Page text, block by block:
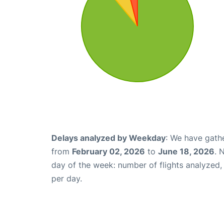
Delays analyzed by Weekday: We have
from February 02, 2026 to June 18, 2026.
day of the week: number of flights
per day.